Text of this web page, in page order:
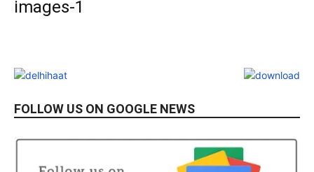
images-1
FOLLOW US ON GOOGLE NEWS